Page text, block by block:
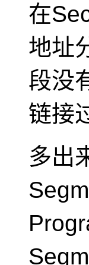
在
地址
段没
链接
多出